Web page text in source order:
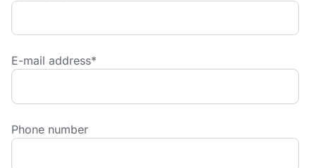
E-mail address*
Phone number